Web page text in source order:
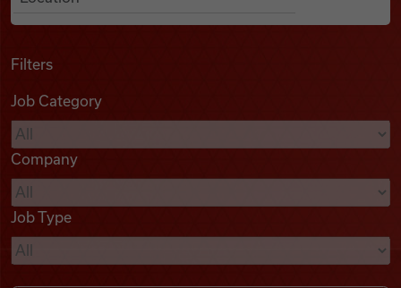
Podcasts
Videos
Remote Jobs
Filters
Job Category
Company
Job Type